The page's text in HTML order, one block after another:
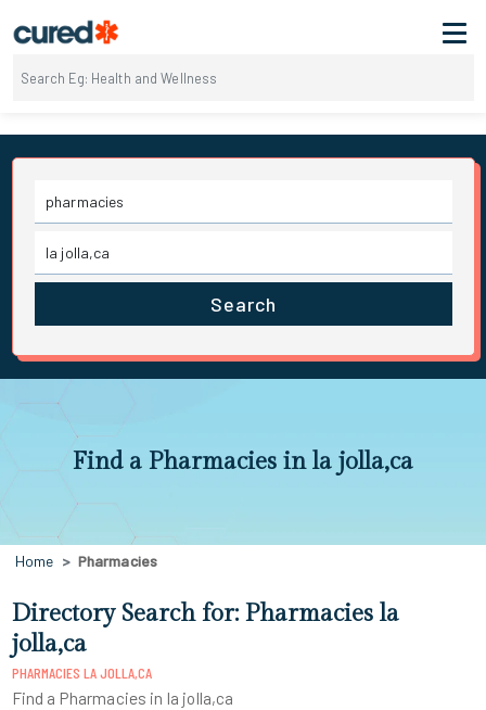
Search
Find a Pharmacies in la jolla,ca
Home Pharmacies
Directory Search for: Pharmacies la
jolla,ca
PHARMACIES LA JOLLA,CA
Find a Pharmacies in la jolla,ca